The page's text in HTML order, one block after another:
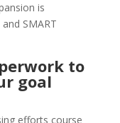
is
SMART
to
goal
efforts course